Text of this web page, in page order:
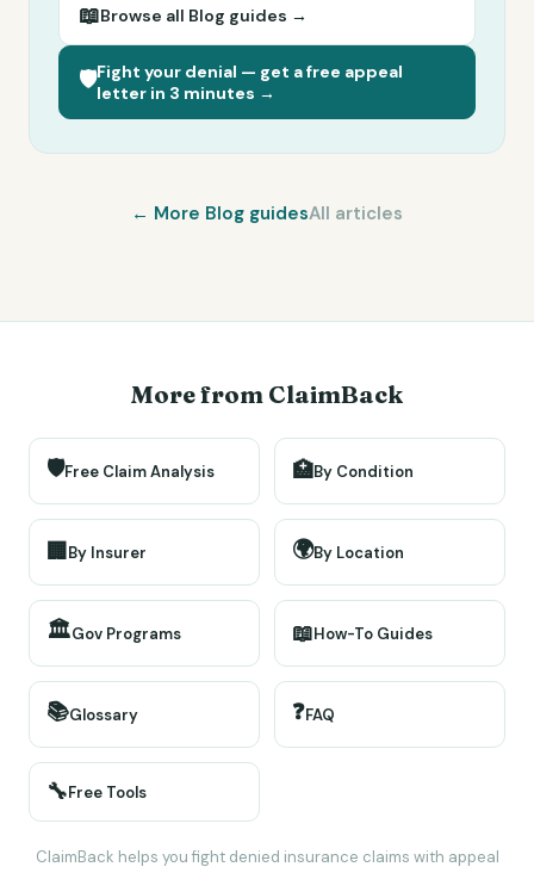
📖Browse all Blog guides →
🛡️Fight your denial — get a free appeal
letter in 3 minutes →
← More Blog guidesAll articles
More from ClaimBack
🛡️Free Claim Analysis 🏥By Condition
🏢By Insurer 🌍By Location
🏛️Gov Programs 📖How-To Guides
📚Glossary ❓FAQ
🔧Free Tools
ClaimBack helps you fight denied insurance claims with appeal